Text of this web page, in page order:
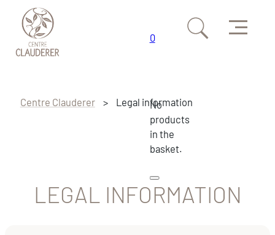
Skip to main content
Skip to footer
Menu
0
No
products
in the
basket.
Centre Clauderer > Legal information
LEGAL INFORMATION